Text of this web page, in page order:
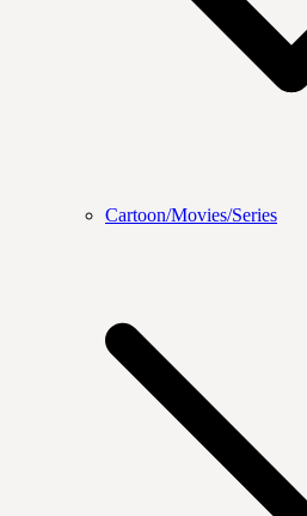
Cartoon/Movies/Series